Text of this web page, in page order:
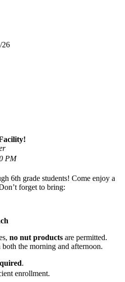
26
PM
6th grade students! Come enjoy a
forget to bring:
no nut products are permitted.
the morning and afternoon.
.
enrollment.